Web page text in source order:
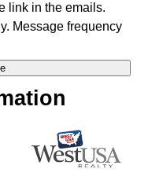
link in the emails.
Message frequency